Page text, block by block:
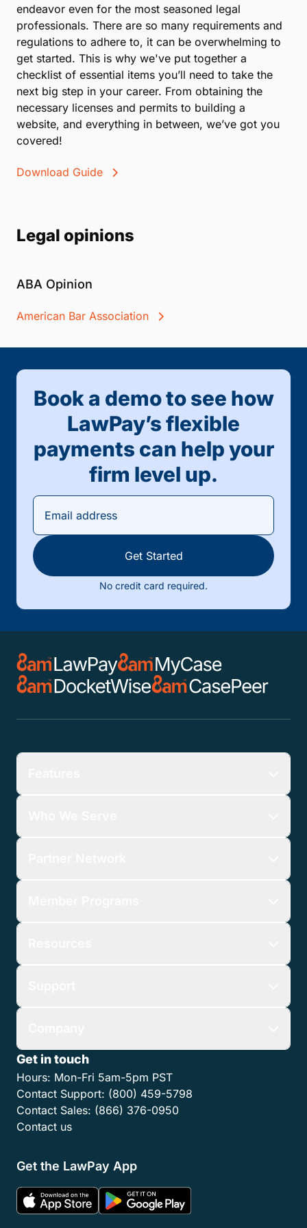
endeavor even for the most seasoned legal
professionals. There are so many requirements and
regulations to adhere to, it can be overwhelming to
get started. This is why we've put together a
checklist of essential items you’ll need to take the
next big step in your career. From obtaining the
necessary licenses and permits to building a
website, and everything in between, we’ve got you
covered!
Download Guide
Legal opinions
ABA Opinion
American Bar Association
Book a demo to see how
LawPay’s flexible
payments can help your
firm level up.
Get Started
No credit card required.
Get in touch
Hours: Mon-Fri 5am-5pm PST
Contact Support: (800) 459-5798
Contact Sales: (866) 376-0950
Contact us
Get the LawPay App